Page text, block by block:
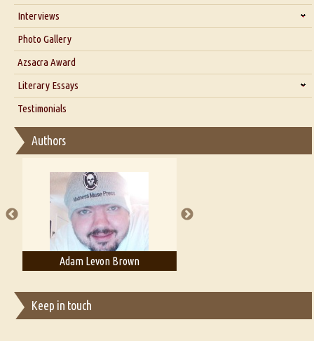
Interviews
Interview with Dr. Santosh Kumar
Interview with Azsacra Zarathustra
Interview with Alka Narula
Interview with D Everett Newell
Interview with Sweta Srivastava Vikram
Photo Gallery
Azsacra Award
Literary Essays
Thoughts on Literary Criticism
Essay on Bilingualism
Essay on Multilingual
A Literary Critic's Lament... for fellow book reviewers, authors and
publishers
Testimonials
Authors
Adam Levon Brown
Keep in touch